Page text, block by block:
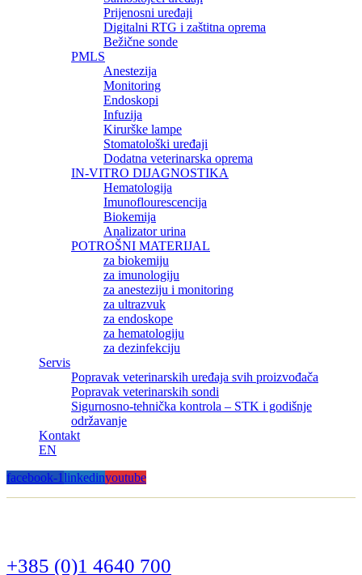
Prijenosni uređaji
Digitalni RTG i zaštitna oprema
Bežične sonde
PMLS
Anestezija
Monitoring
Endoskopi
Infuzija
Kirurške lampe
Stomatološki uređaji
Dodatna veterinarska oprema
IN-VITRO DIJAGNOSTIKA
Hematologija
Imunoflourescencija
Biokemija
Analizator urina
POTROŠNI MATERIJAL
za biokemiju
za imunologiju
za anesteziju i monitoring
za ultrazvuk
za endoskope
za hematologiju
za dezinfekciju
Servis
Popravak veterinarskih uređaja svih proizvođača
Popravak veterinarskih sondi
Sigurnosno-tehnička kontrola – STK i godišnje
održavanje
Kontakt
EN
facebook-1linkedinyoutube
+385 (0)1 4640 700